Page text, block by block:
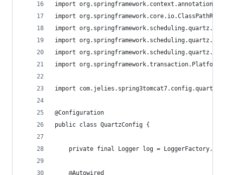
import
import
import
import
import
import
import
@Configuration
public class QuartzConfig {
private final Logger log =
	@Autowired